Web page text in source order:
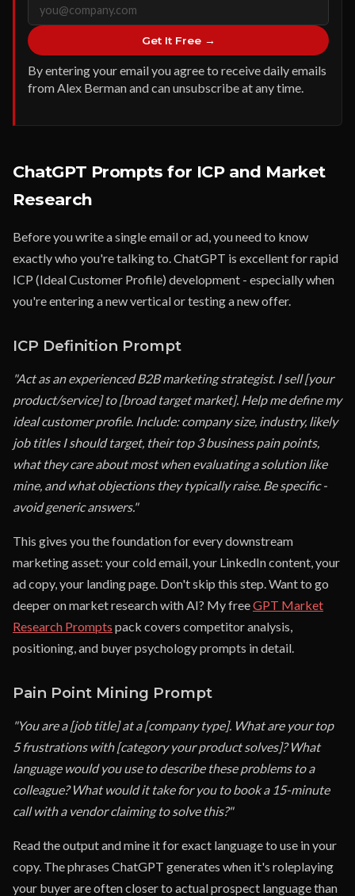
Get It Free →
By entering your email you agree to receive daily emails
from Alex Berman and can unsubscribe at any time.
ChatGPT Prompts for ICP and Market
Research
Before you write a single email or ad, you need to know
exactly who you're talking to. ChatGPT is excellent for rapid
ICP (Ideal Customer Profile) development - especially when
you're entering a new vertical or testing a new offer.
ICP Definition Prompt
"Act as an experienced B2B marketing strategist. I sell [your
product/service] to [broad target market]. Help me define my
ideal customer profile. Include: company size, industry, likely
job titles I should target, their top 3 business pain points,
what they care about most when evaluating a solution like
mine, and what objections they typically raise. Be specific -
avoid generic answers."
This gives you the foundation for every downstream
marketing asset: your cold email, your LinkedIn content, your
ad copy, your landing page. Don't skip this step. Want to go
deeper on market research with AI? My freeGPT Market
Research Prompts pack covers competitor analysis,
positioning, and buyer psychology prompts in detail.
Pain Point Mining Prompt
"You are a [job title] at a [company type]. What are your top
5 frustrations with [category your product solves]? What
language would you use to describe these problems to a
colleague? What would it take for you to book a 15-minute
call with a vendor claiming to solve this?"
Read the output and mine it for exact language to use in your
copy. The phrases ChatGPT generates when it's roleplaying
your buyer are often closer to actual prospect language than